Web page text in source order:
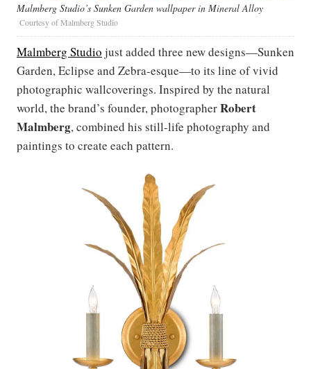
Malmberg Studio’s Sunken Garden wallpaper in Mineral Alloy
Courtesy of Malmberg Studio
Malmberg Studio just added three new designs—Sunken
Garden, Eclipse and Zebra-esque—to its line of vivid
photographic wallcoverings. Inspired by the natural
world, the brand’s founder, photographerRobert
Malmberg, combined his still-life photography and
paintings to create each pattern.